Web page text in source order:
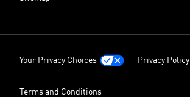
Your Privacy Choices Privacy Policy
Terms and Conditions